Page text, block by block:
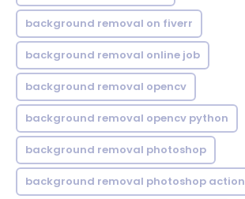
background removal on fiverr
background removal online job
background removal opencv
background removal opencv python
background removal photoshop
background removal photoshop action